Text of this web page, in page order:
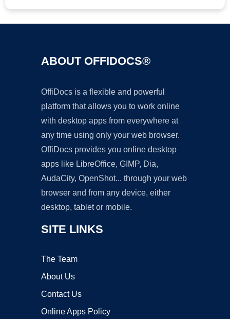
ABOUT OFFIDOCS®
OffiDocs is a flexible and powerful
platform that allows you to work online
with desktop apps from everywhere at
any time using only your web browser.
OffiDocs provides you online desktop
apps like LibreOffice, GIMP, Dia,
AudaCity, OpenShot... through your web
browser and from any device, either
desktop, tablet or mobile.
SITE LINKS
The Team
About Us
Contact Us
Online Apps Policy